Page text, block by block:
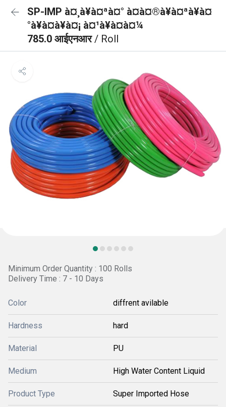
SP-IMP à¤¸à¥à¤ªà¤° à¤à¤®à¥à¤ªà¥à¤
°à¥à¤à¥à¤¡ à¤¹à¥à¤à¤¼
785.0 आईएनआर/ Roll
Minimum Order Quantity : 100 Rolls
Delivery Time : 7 - 10 Days
Color diffrent avilable
Hardness hard
Material PU
Medium High Water Content Liquid
Product Type Super Imported Hose